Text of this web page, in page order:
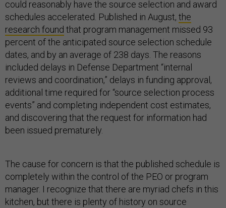
could reasonably have the source selection and award
schedules accelerated. Published in August, the
research found that program management missed 93
percent of the anticipated source selection schedule
dates, and by an average of 238 days. The reasons
included delays in Defense Department “internal
reviews and coordination,” delays in funding approval,
additional time required for “source selection process
events” and completing independent cost estimates,
and discovering that the request for information had
been issued prematurely.
The cause for concern is that the published schedule is
completely within the control of the PEO or program
manager. I recognize that there are myriad chefs in this
kitchen, but there is plenty of history on source